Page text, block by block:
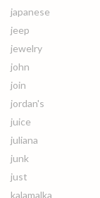
japanese
jeep
jewelry
john
join
jordan's
juice
juliana
junk
just
kalamalka